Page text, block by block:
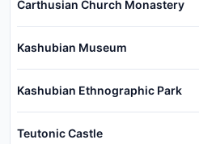
Carthusian Church Monastery
Kashubian Museum
Kashubian Ethnographic Park
Teutonic Castle